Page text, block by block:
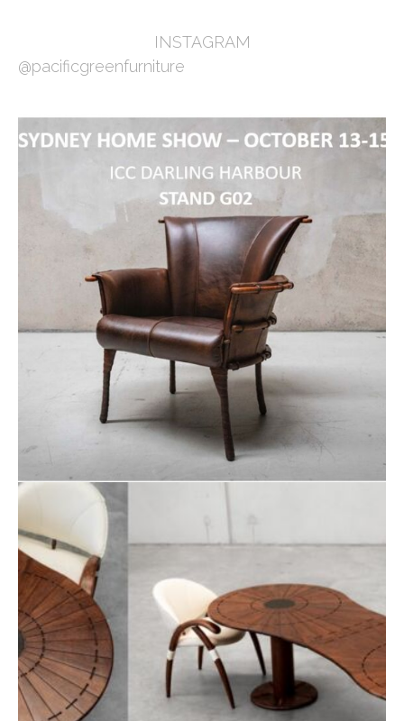
INSTAGRAM
@pacificgreenfurniture